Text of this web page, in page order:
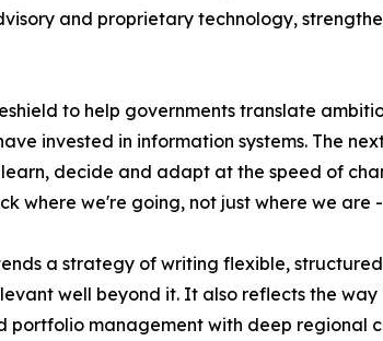
and proprietary technology,
to help governments translate
invested in information systems. The
decide and adapt at the speed of
where we're going, not just where we are
a strategy of writing flexible,
well beyond it. It also reflects the
management with deep regional